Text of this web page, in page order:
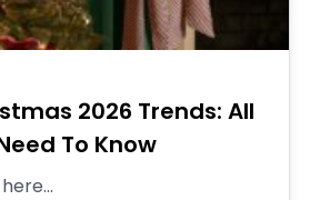
2026 Trends: All
To Know